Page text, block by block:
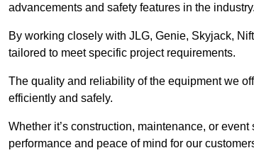
advancements and safety features in the industry.
By working closely with JLG, Genie, Skyjack,
tailored to meet specific project requirements.
The quality and reliability of the equipment we
efficiently and safely.
Whether it’s construction, maintenance, or
performance and peace of mind for our